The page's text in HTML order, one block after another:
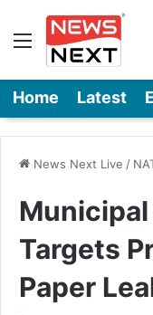
Menu
Home Latest
News Next Live /
Targets
Paper